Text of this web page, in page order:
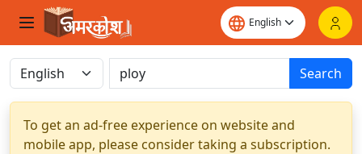
Search
To get an ad-free experience on website and
mobile app, please consider taking a subscription.